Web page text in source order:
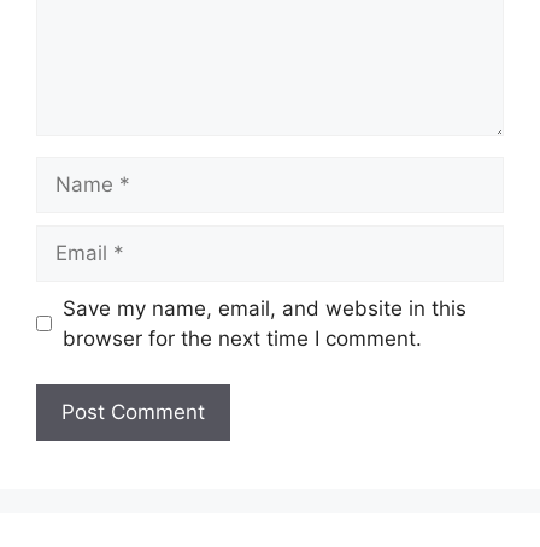
Save my name, email, and website in this
browser for the next time I comment.